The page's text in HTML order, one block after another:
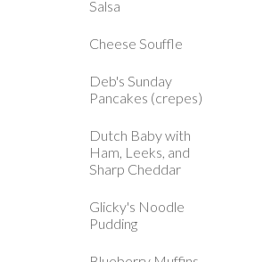
Salsa
Cheese Souffle
Deb's Sunday
Pancakes (crepes)
Dutch Baby with
Ham, Leeks, and
Sharp Cheddar
Glicky's Noodle
Pudding